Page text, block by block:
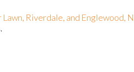
Lawn, Riverdale, and Englewood,